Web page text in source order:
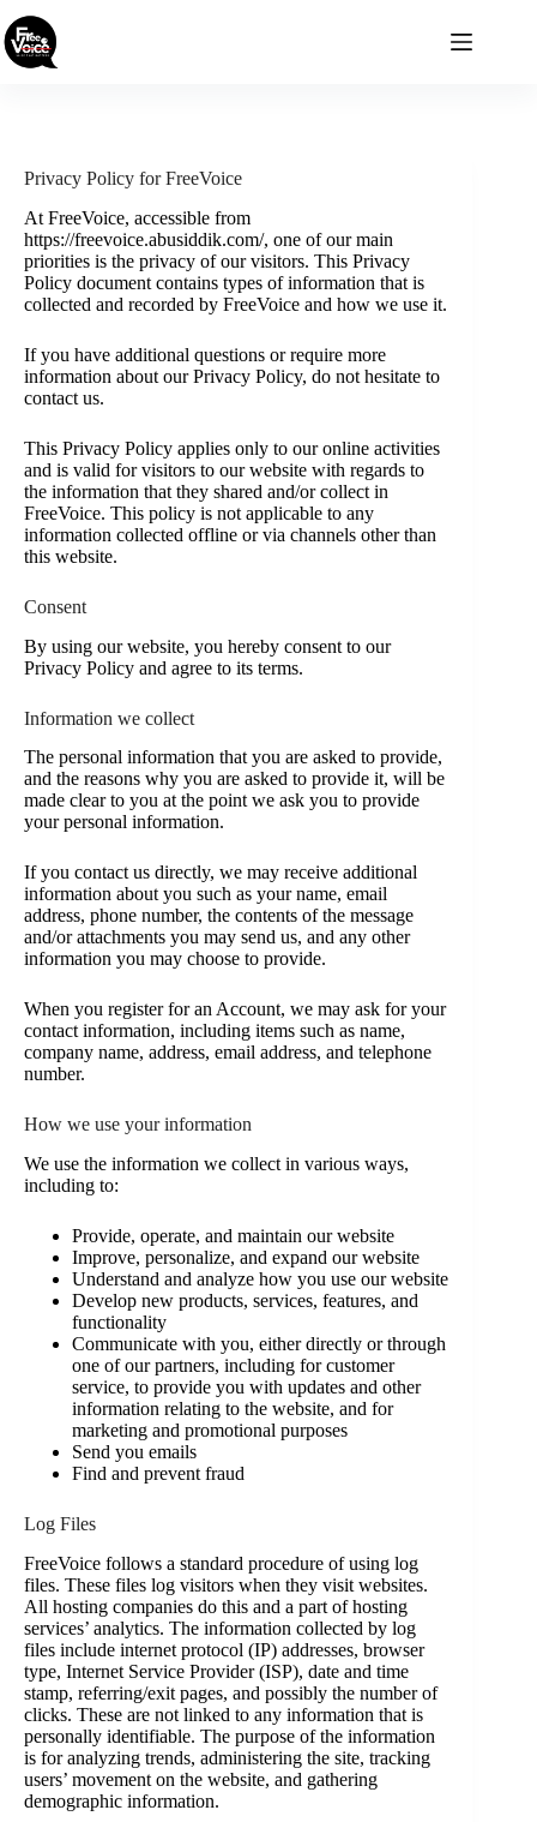
to
content
Privacy Policy for FreeVoice
At FreeVoice, accessible from
https://freevoice.abusiddik.com/, one of our main
priorities is the privacy of our visitors. This Privacy
Policy document contains types of information that is
collected and recorded by FreeVoice and how we use it.
If you have additional questions or require more
information about our Privacy Policy, do not hesitate to
contact us.
This Privacy Policy applies only to our online activities
and is valid for visitors to our website with regards to
the information that they shared and/or collect in
FreeVoice. This policy is not applicable to any
information collected offline or via channels other than
this website.
Consent
By using our website, you hereby consent to our
Privacy Policy and agree to its terms.
Information we collect
The personal information that you are asked to provide,
and the reasons why you are asked to provide it, will be
made clear to you at the point we ask you to provide
your personal information.
If you contact us directly, we may receive additional
information about you such as your name, email
address, phone number, the contents of the message
and/or attachments you may send us, and any other
information you may choose to provide.
When you register for an Account, we may ask for your
contact information, including items such as name,
company name, address, email address, and telephone
number.
How we use your information
We use the information we collect in various ways,
including to:
Provide, operate, and maintain our website
Improve, personalize, and expand our website
Understand and analyze how you use our website
Develop new products, services, features, and
functionality
Communicate with you, either directly or through
one of our partners, including for customer
service, to provide you with updates and other
information relating to the website, and for
marketing and promotional purposes
Send you emails
Find and prevent fraud
Log Files
FreeVoice follows a standard procedure of using log
files. These files log visitors when they visit websites.
All hosting companies do this and a part of hosting
services’ analytics. The information collected by log
files include internet protocol (IP) addresses, browser
type, Internet Service Provider (ISP), date and time
stamp, referring/exit pages, and possibly the number of
clicks. These are not linked to any information that is
personally identifiable. The purpose of the information
is for analyzing trends, administering the site, tracking
users’ movement on the website, and gathering
demographic information.